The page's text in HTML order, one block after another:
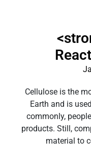
Cellulose is the
Earth and is
commonly,
products. Still,
material to